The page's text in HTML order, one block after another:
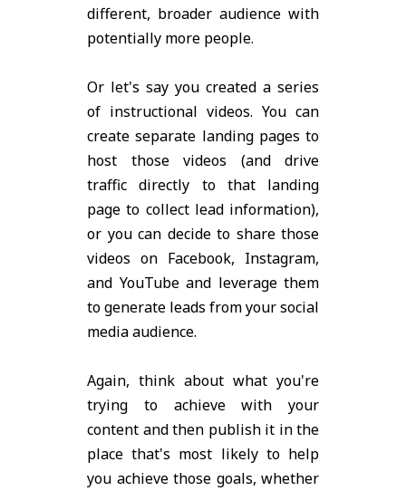
different, broader audience with
potentially more people.
Or let's say you created a series
of instructional videos. You can
create separate landing pages to
host those videos (and drive
traffic directly to that landing
page to collect lead information),
or you can decide to share those
videos on Facebook, Instagram,
and YouTube and leverage them
to generate leads from your social
media audience.
Again, think about what you're
trying to achieve with your
content and then publish it in the
place that's most likely to help
you achieve those goals, whether